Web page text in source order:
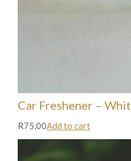
Car Freshener –
R75,00Add to cart